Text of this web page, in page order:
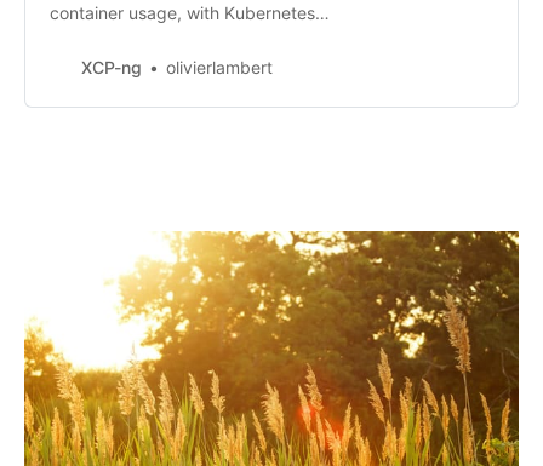
container usage, with Kubernetes
how we could improve our XCP-
you to deal with container
XCP-ng olivierlambert